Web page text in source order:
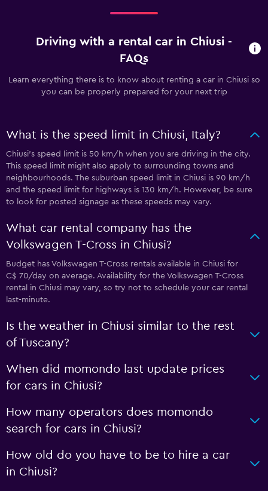
Driving with a rental car in Chiusi -
FAQs
Learn everything there is to know about renting a car in Chiusi so
you can be properly prepared for your next trip
What is the speed limit in Chiusi, Italy?
Chiusi’s speed limit is 50 km/h when you are driving in the city.
This speed limit might also apply to surrounding towns and
neighbourhoods. The suburban speed limit in Chiusi is 90 km/h
and the speed limit for highways is 130 km/h. However, be sure
to look for posted signage as these speeds may vary.
What car rental company has the
Volkswagen T-Cross in Chiusi?
Budget has Volkswagen T-Cross rentals available in Chiusi for
C$ 70/day on average. Availability for the Volkswagen T-Cross
rental in Chiusi may vary, so try not to schedule your car rental
last-minute.
Is the weather in Chiusi similar to the rest
of Tuscany?
When did momondo last update prices
for cars in Chiusi?
How many operators does momondo
search for cars in Chiusi?
How old do you have to be to hire a car
in Chiusi?